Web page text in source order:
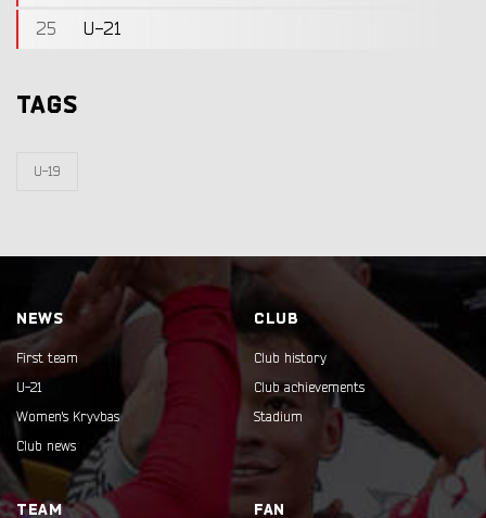
25
U-21
TAGS
U-19
NEWS
First team
U-21
Women's Kryvbas
Club news
CLUB
Club history
Club achievements
Stadium
TEAM FAN